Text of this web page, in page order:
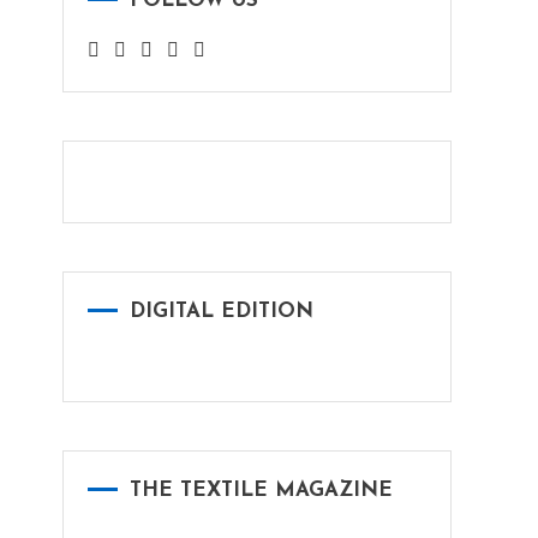
DIGITAL EDITION
THE TEXTILE MAGAZINE